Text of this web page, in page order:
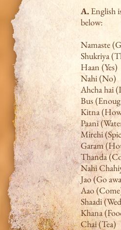
A. English
below:
Namaste
Shukriya
Haan (Yes)
Nahi (No)
Ahcha hai
Bus
Kitna
Paani
Mirchi
Garam
Thanda
Nahi
Jao (Go
Aao
Shaadi
Khana
Chai (Tea)